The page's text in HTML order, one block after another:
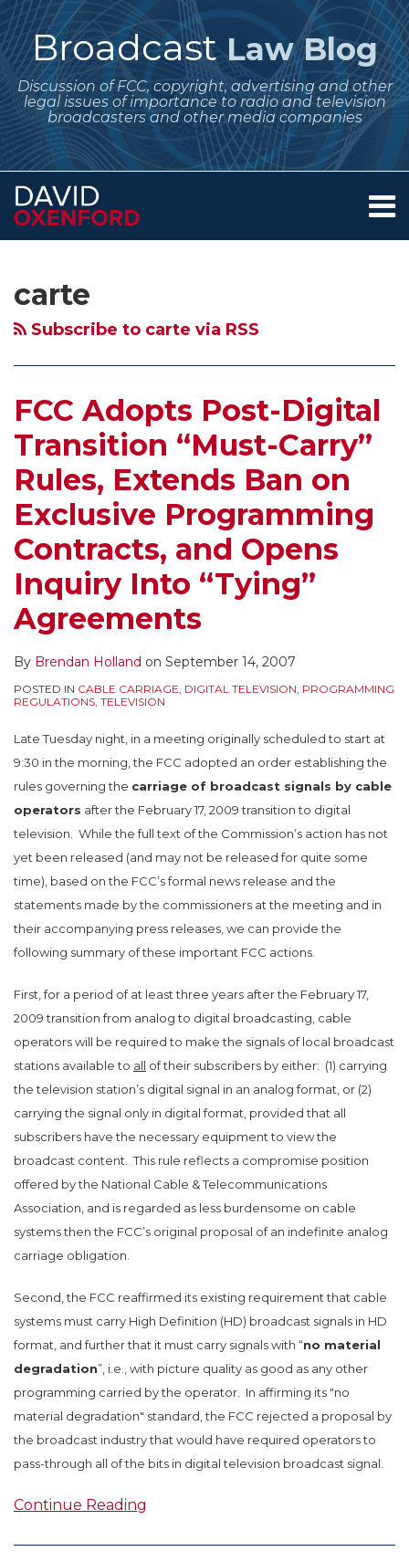
Skip
to
contentBroadcast Law Blog
Discussion of FCC, copyright, advertising and other
legal issues of importance to radio and television
broadcasters and other media companies
Menu
Contact
carte
Subscribe to carte via RSS
FCC Adopts Post-Digital
Transition “Must-Carry”
Rules, Extends Ban on
Exclusive Programming
Contracts, and Opens
Inquiry Into “Tying”
Agreements
By Brendan Holland on September 14, 2007
POSTED IN CABLE CARRIAGE, DIGITAL TELEVISION, PROGRAMMING
REGULATIONS, TELEVISION
Late Tuesday night, in a meeting originally scheduled to start at
9:30 in the morning, the FCC adopted an order establishing the
rules governing the carriage of broadcast signals by cable
operators after the February 17, 2009 transition to digital
television. While the full text of the Commission’s action has not
yet been released (and may not be released for quite some
time), based on the FCC’s formal news release and the
statements made by the commissioners at the meeting and in
their accompanying press releases, we can provide the
following summary of these important FCC actions.
First, for a period of at least three years after the February 17,
2009 transition from analog to digital broadcasting, cable
operators will be required to make the signals of local broadcast
stations available to all of their subscribers by either: (1) carrying
the television station’s digital signal in an analog format, or (2)
carrying the signal only in digital format, provided that all
subscribers have the necessary equipment to view the
broadcast content.This rule reflects a compromise position
offered by the National Cable & Telecommunications
Association, and is regarded as less burdensome on cable
systems then the FCC’s original proposal of an indefinite analog
carriage obligation.
Second, the FCC reaffirmed its existing requirement that cable
systems must carry High Definition (HD) broadcast signals in HD
format, and further that it must carry signals with “no material
degradation”, i.e., with picture quality as good as any other
programming carried by the operator. In affirming its "no
material degradation" standard, the FCC rejected a proposal by
the broadcast industry that would have required operators to
pass-through all of the bits in digital television broadcast signal.
Continue Reading
Post-
Digital
“Must-
Rules,
Extends
Ban
on
Exclusive
Programming
Contracts,
Opens
Inquiry
Into
Agreements
Television
Issues
Suggesting
That
Congressional
Action
Appropriate
this
blog
RSS
on
Twitter